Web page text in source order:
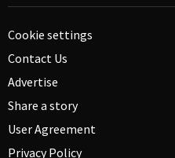
Cookie settings
Contact Us
Advertise
Share a story
User Agreement
Privacy Policy